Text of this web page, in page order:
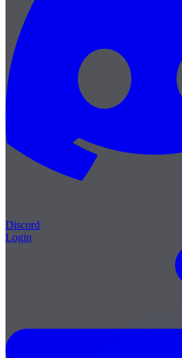
Discord
Login